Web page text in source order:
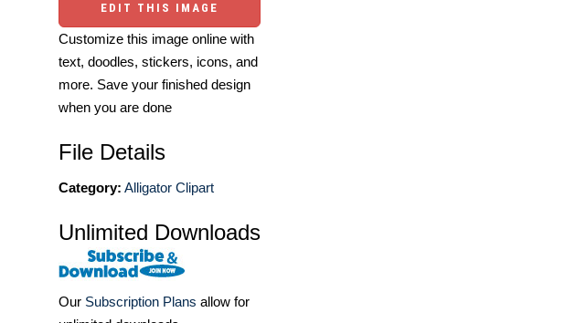
EDIT THIS IMAGE
Customize this image online with
text, doodles, stickers, icons, and
more. Save your finished design
when you are done
File Details
Category: Alligator Clipart
Unlimited Downloads
Our Subscription Plans allow for